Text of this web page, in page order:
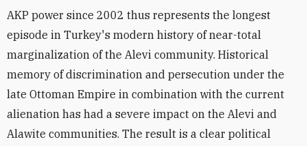
AKP power since 2002 thus represents the longest
episode in Turkey's modern history of near-total
marginalization of the Alevi community. Historical
memory of discrimination and persecution under the
late Ottoman Empire in combination with the current
alienation has had a severe impact on the Alevi and
Alawite communities. The result is a clear political